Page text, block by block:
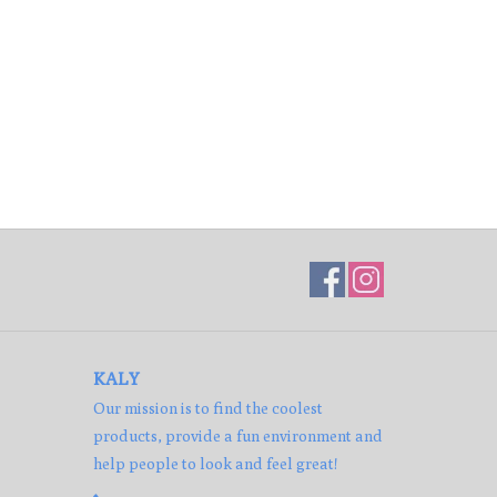
KALY
Our mission is to find the coolest
products, provide a fun environment and
help people to look and feel great!